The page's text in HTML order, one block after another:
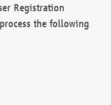
Registration
the following